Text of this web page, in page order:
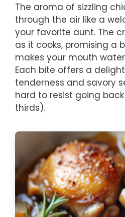
The aroma of sizzling
through the air like a
your favorite aunt. The
as it cooks, promising a
makes your mouth
Each bite offers a
tenderness and savory
hard to resist going
thirds).